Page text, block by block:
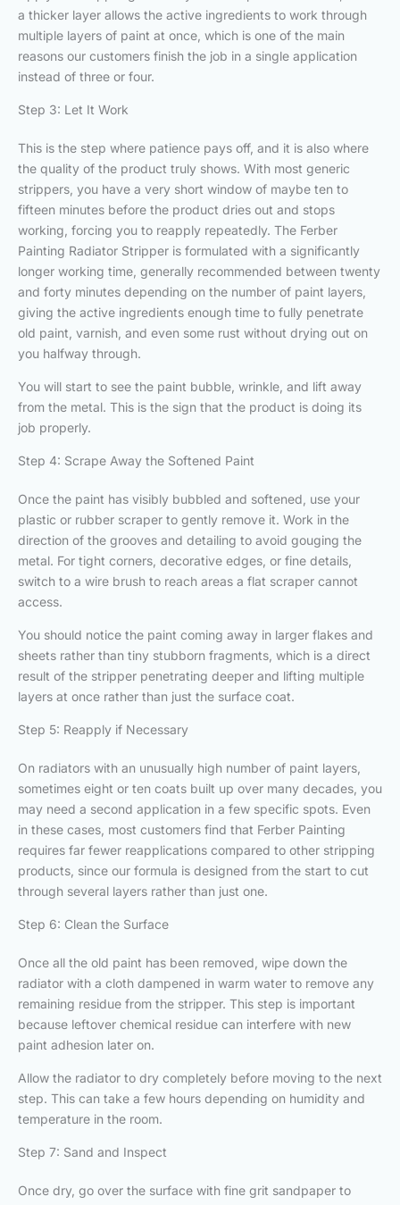
a thicker layer allows the active ingredients to work through
multiple layers of paint at once, which is one of the main
reasons our customers finish the job in a single application
instead of three or four.
Step 3: Let It Work
This is the step where patience pays off, and it is also where
the quality of the product truly shows. With most generic
strippers, you have a very short window of maybe ten to
fifteen minutes before the product dries out and stops
working, forcing you to reapply repeatedly. The Ferber
Painting Radiator Stripper is formulated with a significantly
longer working time, generally recommended between twenty
and forty minutes depending on the number of paint layers,
giving the active ingredients enough time to fully penetrate
old paint, varnish, and even some rust without drying out on
you halfway through.
You will start to see the paint bubble, wrinkle, and lift away
from the metal. This is the sign that the product is doing its
job properly.
Step 4: Scrape Away the Softened Paint
Once the paint has visibly bubbled and softened, use your
plastic or rubber scraper to gently remove it. Work in the
direction of the grooves and detailing to avoid gouging the
metal. For tight corners, decorative edges, or fine details,
switch to a wire brush to reach areas a flat scraper cannot
access.
You should notice the paint coming away in larger flakes and
sheets rather than tiny stubborn fragments, which is a direct
result of the stripper penetrating deeper and lifting multiple
layers at once rather than just the surface coat.
Step 5: Reapply if Necessary
On radiators with an unusually high number of paint layers,
sometimes eight or ten coats built up over many decades, you
may need a second application in a few specific spots. Even
in these cases, most customers find that Ferber Painting
requires far fewer reapplications compared to other stripping
products, since our formula is designed from the start to cut
through several layers rather than just one.
Step 6: Clean the Surface
Once all the old paint has been removed, wipe down the
radiator with a cloth dampened in warm water to remove any
remaining residue from the stripper. This step is important
because leftover chemical residue can interfere with new
paint adhesion later on.
Allow the radiator to dry completely before moving to the next
step. This can take a few hours depending on humidity and
temperature in the room.
Step 7: Sand and Inspect
Once dry, go over the surface with fine grit sandpaper to